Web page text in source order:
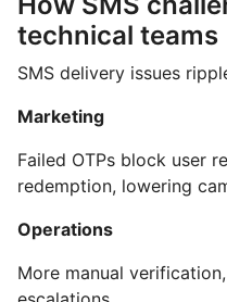
technical teams
SMS delivery issues
Marketing
Failed OTPs block user
redemption, lowering
Operations
More manual